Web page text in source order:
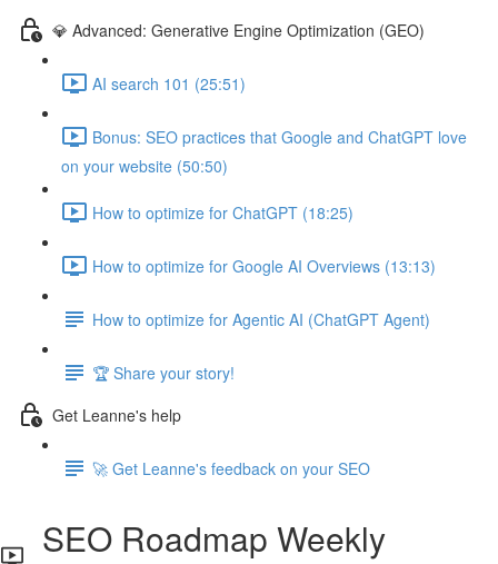
💎 Advanced: Generative Engine Optimization (GEO)
AI search 101 (25:51)
Bonus: SEO practices that Google and ChatGPT love
on your website (50:50)
How to optimize for ChatGPT (18:25)
How to optimize for Google AI Overviews (13:13)
How to optimize for Agentic AI (ChatGPT Agent)
🏆 Share your story!
Get Leanne's help
🚀 Get Leanne's feedback on your SEO
SEO Roadmap Weekly